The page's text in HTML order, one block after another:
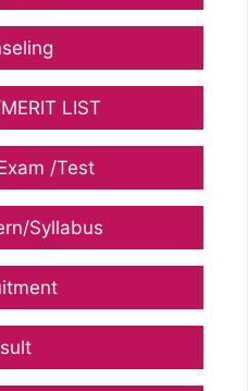
LIST
/Test
Syllabus